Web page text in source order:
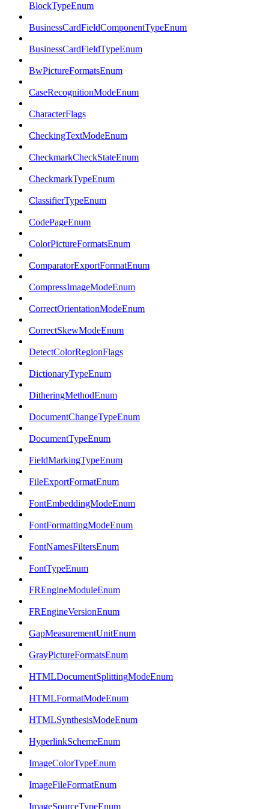
BlockTypeEnum
BusinessCardFieldComponentTypeEnum
BusinessCardFieldTypeEnum
BwPictureFormatsEnum
CaseRecognitionModeEnum
CharacterFlags
CheckingTextModeEnum
CheckmarkCheckStateEnum
CheckmarkTypeEnum
ClassifierTypeEnum
CodePageEnum
ColorPictureFormatsEnum
ComparatorExportFormatEnum
CompressImageModeEnum
CorrectOrientationModeEnum
CorrectSkewModeEnum
DetectColorRegionFlags
DictionaryTypeEnum
DitheringMethodEnum
DocumentChangeTypeEnum
DocumentTypeEnum
FieldMarkingTypeEnum
FileExportFormatEnum
FontEmbeddingModeEnum
FontFormattingModeEnum
FontNamesFiltersEnum
FontTypeEnum
FREngineModuleEnum
FREngineVersionEnum
GapMeasurementUnitEnum
GrayPictureFormatsEnum
HTMLDocumentSplittingModeEnum
HTMLFormatModeEnum
HTMLSynthesisModeEnum
HyperlinkSchemeEnum
ImageColorTypeEnum
ImageFileFormatEnum
ImageSourceTypeEnum